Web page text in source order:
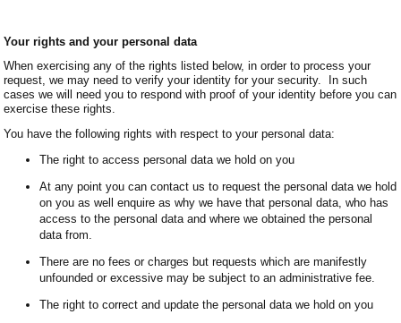
Your rights and your personal data
When exercising any of the rights listed below, in order to process your
request, we may need to verify your identity for your security. In such
cases we will need you to respond with proof of your identity before you can
exercise these rights.
You have the following rights with respect to your personal data:
The right to access personal data we hold on you
At any point you can contact us to request the personal data we hold
on you as well enquire as why we have that personal data, who has
access to the personal data and where we obtained the personal
data from.
There are no fees or charges but requests which are manifestly
unfounded or excessive may be subject to an administrative fee.
The right to correct and update the personal data we hold on you